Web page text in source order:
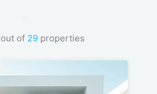
out of 29 properties